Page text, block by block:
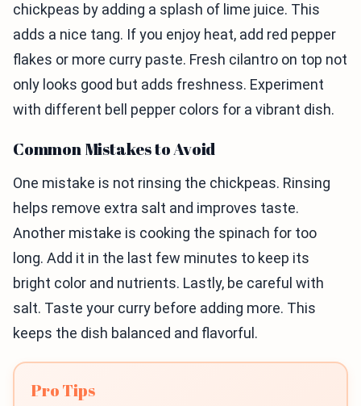
chickpeas by adding a splash of lime juice. This
adds a nice tang. If you enjoy heat, add red pepper
flakes or more curry paste. Fresh cilantro on top not
only looks good but adds freshness. Experiment
with different bell pepper colors for a vibrant dish.
Common Mistakes to Avoid
One mistake is not rinsing the chickpeas. Rinsing
helps remove extra salt and improves taste.
Another mistake is cooking the spinach for too
long. Add it in the last few minutes to keep its
bright color and nutrients. Lastly, be careful with
salt. Taste your curry before adding more. This
keeps the dish balanced and flavorful.
Pro Tips